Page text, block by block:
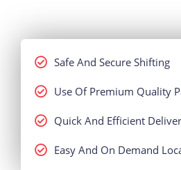
Safe And Secure Shifting
Use Of Premium Quality
Quick And Efficient
Easy And On Demand